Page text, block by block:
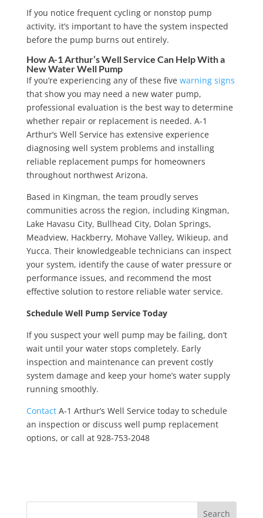
If you notice frequent cycling or nonstop pump
activity, it’s important to have the system inspected
before the pump burns out entirely.
How A-1 Arthur’s Well Service Can Help With a
New Water Well Pump
If you’re experiencing any of these five warning signs
that show you may need a new water pump,
professional evaluation is the best way to determine
whether repair or replacement is needed. A-1
Arthur’s Well Service has extensive experience
diagnosing well system problems and installing
reliable replacement pumps for homeowners
throughout northwest Arizona.
Based in Kingman, the team proudly serves
communities across the region, including Kingman,
Lake Havasu City, Bullhead City, Dolan Springs,
Meadview, Hackberry, Mohave Valley, Wikieup, and
Yucca. Their knowledgeable technicians can inspect
your system, identify the cause of water pressure or
performance issues, and recommend the most
effective solution to restore reliable water service.
Schedule Well Pump Service Today
If you suspect your well pump may be failing, don’t
wait until your water stops completely. Early
inspection and maintenance can prevent costly
system damage and keep your home’s water supply
running smoothly.
ContactA-1 Arthur’s Well Service today to schedule
an inspection or discuss well pump replacement
options, or call at 928-753-2048